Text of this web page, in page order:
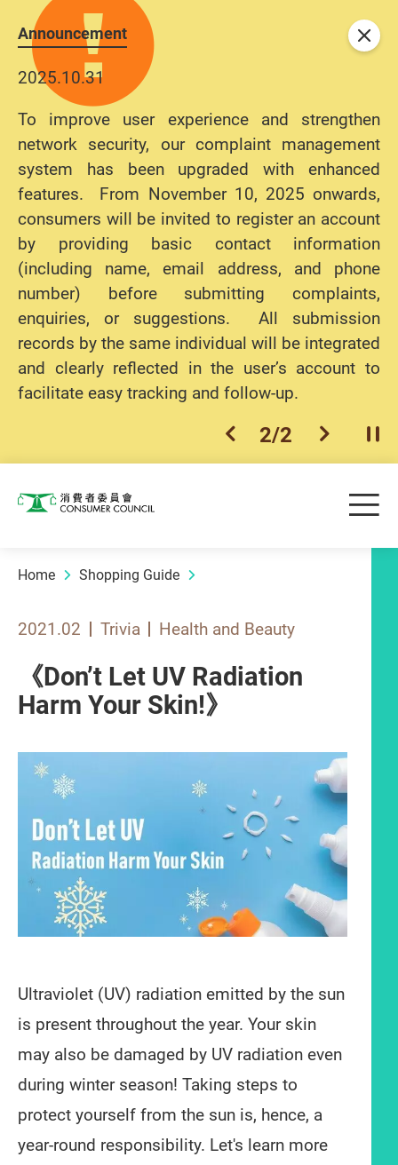
Announcement
2025.10.31
To improve user experience and strengthen
network security, our complaint management
system has been upgraded with enhanced
features. From November 10, 2025 onwards,
consumers will be invited to register an account
by providing basic contact information
(including name, email address, and phone
number) before submitting complaints,
enquiries, or suggestions. All submission
records by the same individual will be integrated
and clearly reflected in the user’s account to
facilitate easy tracking and follow-up.
previous item
2/2 next item
Close
Consumer Council
Home Shopping Guide
2021.02 Trivia Health and Beauty
《Don’t Let UV Radiation
Harm Your Skin!》
Ultraviolet (UV) radiation emitted by the sun
is present throughout the year. Your skin
may also be damaged by UV radiation even
during winter season! Taking steps to
protect yourself from the sun is, hence, a
year-round responsibility. Let's learn more